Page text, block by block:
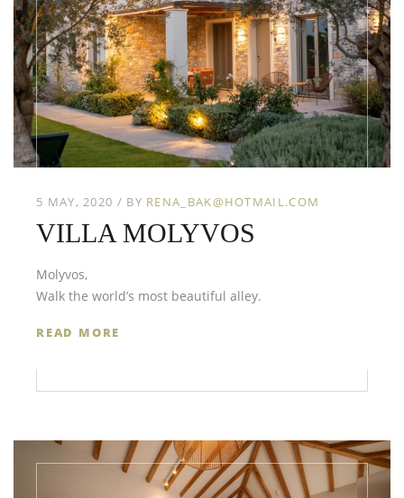
5 MAY, 2020 BY RENA_BAK@HOTMAIL.COM
VILLA MOLYVOS
Molyvos,
Walk the world’s most beautiful alley.
READ MORE